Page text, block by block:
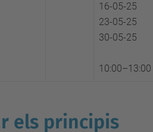
16-05-25
23-05-25
30-05-25
10:00–13:00
els principis